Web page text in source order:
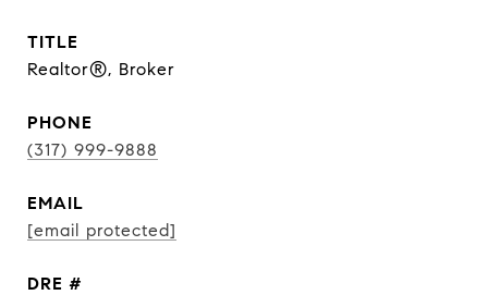
TITLE
Realtor®, Broker
PHONE
(317) 999-9888
EMAIL
[email protected]
DRE #